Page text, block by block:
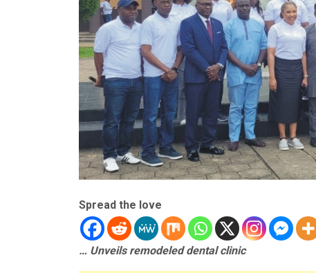
Spread the love
… Unveils remodeled dental clinic